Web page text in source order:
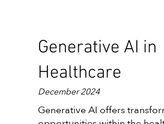
Generative AI in
Healthcare
December 2024
Generative AI offers